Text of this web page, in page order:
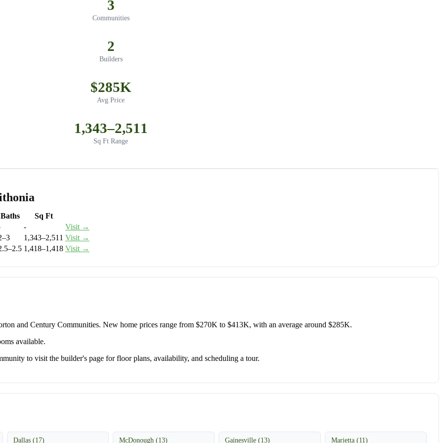
3
Communities
2
Builders
$285K
Avg Price
1,343–2,511
Sq Ft Range
Baths
Sq Ft
-
Visit →
1,343–2,511 Visit →
1,418–1,418 Visit →
and Century Communities. New home prices range from $270K to $413K, with an average around $285K.
available.
to visit the builder's page for floor plans, availability, and scheduling a tour.
Dallas (17) McDonough (13) Gainesville (13) Marietta (11)